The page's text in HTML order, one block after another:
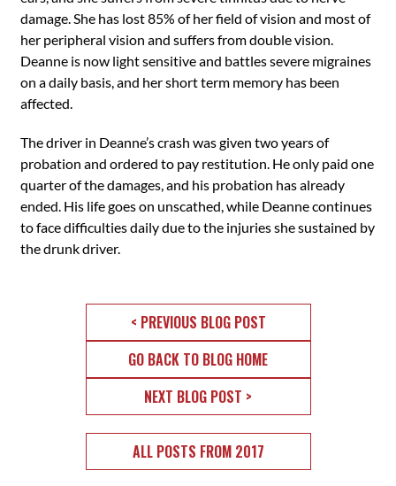
damage. She has lost 85% of her field of vision and most of
her peripheral vision and suffers from double vision.
Deanne is now light sensitive and battles severe migraines
on a daily basis, and her short term memory has been
affected.
The driver in Deanne’s crash was given two years of
probation and ordered to pay restitution. He only paid one
quarter of the damages, and his probation has already
ended. His life goes on unscathed, while Deanne continues
to face difficulties daily due to the injuries she sustained by
the drunk driver.
< PREVIOUS BLOG POST
GO BACK TO BLOG HOME
NEXT BLOG POST >
ALL POSTS FROM 2017